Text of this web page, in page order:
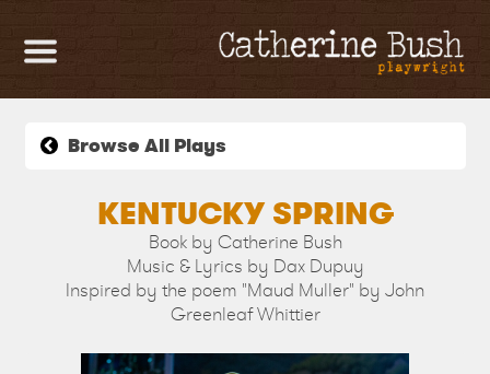
HOME
PLAYS &
CONTACT
Browse All Plays
KENTUCKY SPRING
Book by Catherine Bush
Music & Lyrics by Dax Dupuy
Inspired by the poem "Maud Muller" by John
Greenleaf Whittier